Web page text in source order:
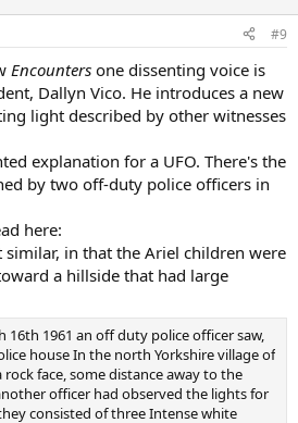
#9
Encounters one dissenting voice is
Dallyn Vico. He introduces a new
light described by other witnesses
explanation for a UFO. There's the
by two off-duty police officers in
here:
similar, in that the Ariel children were
a hillside that had large
1961 an off duty police officer saw,
house In the north Yorkshire village of
face, some distance away to the
officer had observed the lights for
consisted of three Intense white